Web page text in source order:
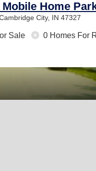
Home
City, IN 47327
Sale 0 Homes For